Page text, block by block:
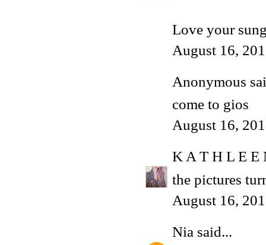
Love your
August 16,
Anonymous
come to gios
August 16,
K A T H L E E
the pictures
August 16,
Nia said...